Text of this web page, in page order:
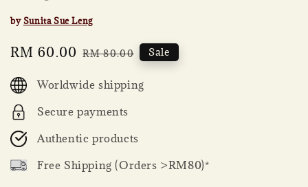
bySunita Sue Leng
Sale
RM 60.00 Regular
RM 80.00 Sale
Worldwide shipping
Secure payments
Authentic products
Free Shipping (Orders >RM80)*